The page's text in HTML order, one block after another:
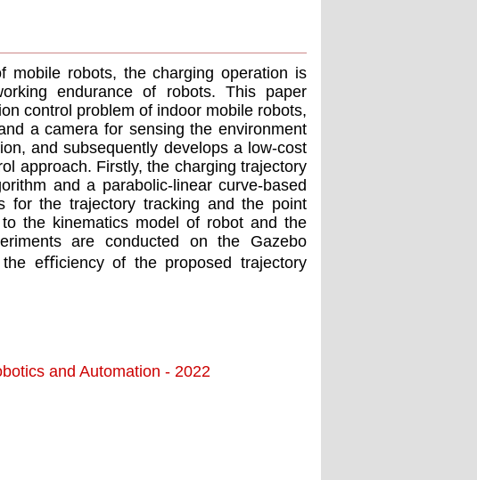
mobile robots, the charging operation is
endurance of robots. This paper
control problem of indoor mobile robots,
a camera for sensing the environment
and subsequently develops a low-cost
approach. Firstly, the charging trajectory
and a parabolic-linear curve-based
for the trajectory tracking and the point
the kinematics model of robot and the
are conducted on the Gazebo
eﬃciency of the proposed trajectory
and Automation - 2022